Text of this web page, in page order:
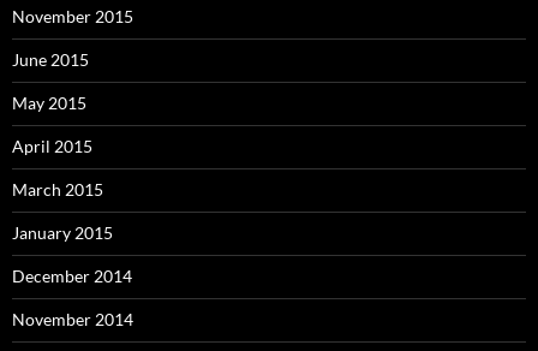
November 2015
June 2015
May 2015
April 2015
March 2015
January 2015
December 2014
November 2014